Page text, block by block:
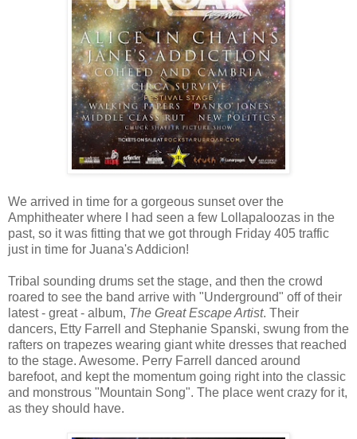
We arrived in time for a gorgeous sunset over the
Amphitheater where I had seen a few Lollapaloozas in the
past, so it was fitting that we got through Friday 405 traffic
just in time for Juana's Addicion!
Tribal sounding drums set the stage, and then the crowd
roared to see the band arrive with "Underground" off of their
latest - great - album, The Great Escape Artist. Their
dancers, Etty Farrell and Stephanie Spanski, swung from the
rafters on trapezes wearing giant white dresses that reached
to the stage. Awesome. Perry Farrell danced around
barefoot, and kept the momentum going right into the classic
and monstrous "Mountain Song". The place went crazy for it,
as they should have.